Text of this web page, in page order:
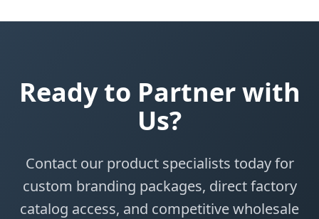
Ready to Partner with
Us?
Contact our product specialists today for
custom branding packages, direct factory
catalog access, and competitive wholesale